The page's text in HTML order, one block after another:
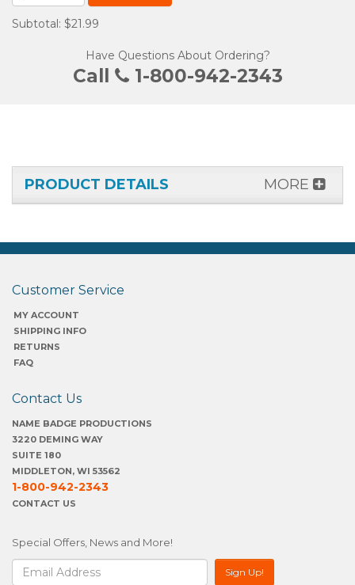
Subtotal: $21.99
Have Questions About Ordering?
Call 1-800-942-2343
PRODUCT DETAILS MORE
Customer Service
MY ACCOUNT
SHIPPING INFO
RETURNS
FAQ
Contact Us
NAME BADGE PRODUCTIONS
3220 DEMING WAY
SUITE 180
MIDDLETON, WI 53562
1-800-942-2343
CONTACT US
Special Offers, News and More!